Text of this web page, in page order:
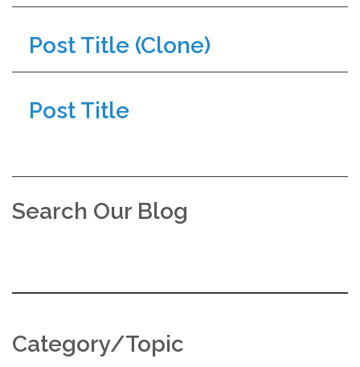
Post Title (Clone)
Post Title
Search Our Blog
Category/Topic